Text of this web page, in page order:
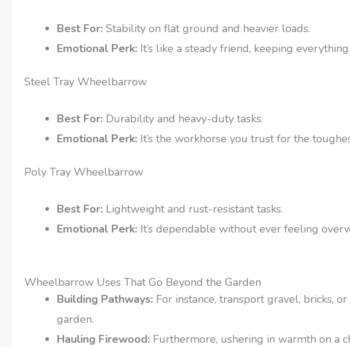
Best For: Stability on flat ground and heavier loads.
Emotional Perk: It’s like a steady friend, keeping
Steel Tray Wheelbarrow
Best For: Durability and heavy-duty tasks.
Emotional Perk: It’s the workhorse you trust for the
Poly Tray Wheelbarrow
Best For: Lightweight and rust-resistant tasks.
Emotional Perk: It’s dependable without ever feeling
Wheelbarrow Uses That Go Beyond the Garden
Building Pathways: For instance, transport gravel, bricks,
garden.
Hauling Firewood: Furthermore, ushering in warmth on a